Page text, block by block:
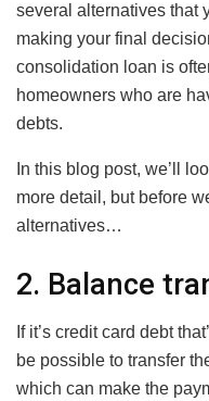
several alternatives that
making your final
consolidation loan is
homeowners who are
debts.
In this blog post, we’ll
more detail, but before
alternatives…
2. Balance
If it’s credit card debt
be possible to transfer
which can make the